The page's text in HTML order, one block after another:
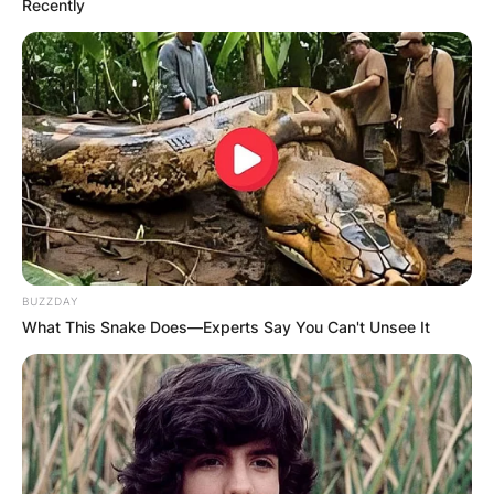
Recently
BUZZDAY
What This Snake Does—Experts Say You Can't Unsee It